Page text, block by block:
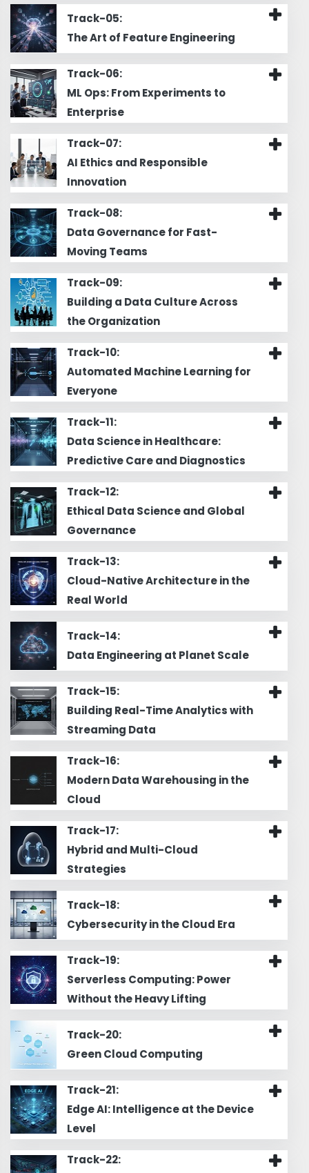
Track-05:
The Art of Feature Engineering
Track-06:
ML Ops: From Experiments to
Enterprise
Track-07:
AI Ethics and Responsible
Innovation
Track-08:
Data Governance for Fast-
Moving Teams
Track-09:
Building a Data Culture Across
the Organization
Track-10:
Automated Machine Learning for
Everyone
Track-11:
Data Science in Healthcare:
Predictive Care and Diagnostics
Track-12:
Ethical Data Science and Global
Governance
Track-13:
Cloud-Native Architecture in the
Real World
Track-14:
Data Engineering at Planet Scale
Track-15:
Building Real-Time Analytics with
Streaming Data
Track-16:
Modern Data Warehousing in the
Cloud
Track-17:
Hybrid and Multi-Cloud
Strategies
Track-18:
Cybersecurity in the Cloud Era
Track-19:
Serverless Computing: Power
Without the Heavy Lifting
Track-20:
Green Cloud Computing
Track-21:
Edge AI: Intelligence at the Device
Level
Track-22: